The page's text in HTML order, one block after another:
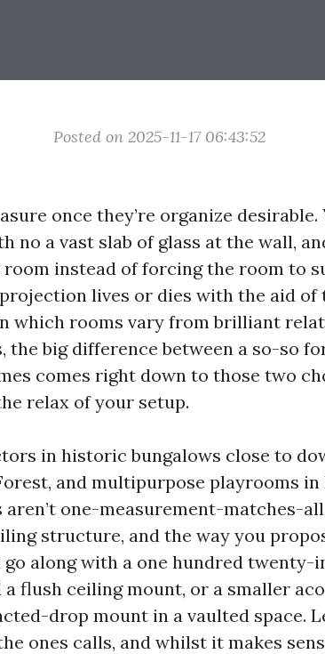
Posted on 2025-11-17 06:43:52
once they’re organize desirable.
no a vast slab of glass at the wall,
instead of forcing the room to
lives or dies with the aid of
which rooms vary from brilliant
the big difference between a so-so
comes right down to those two
relax of your setup.
in historic bungalows close to
and multipurpose playrooms in
one-measurement-matches-
structure, and the way you
along with a one hundred twenty-
flush ceiling mount, or a smaller
drop mount in a vaulted space.
ones calls, and whilst it makes